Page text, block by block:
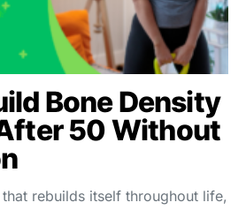
Bone Density
50 Without
rebuilds itself throughout life,